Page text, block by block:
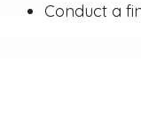
Conduct a